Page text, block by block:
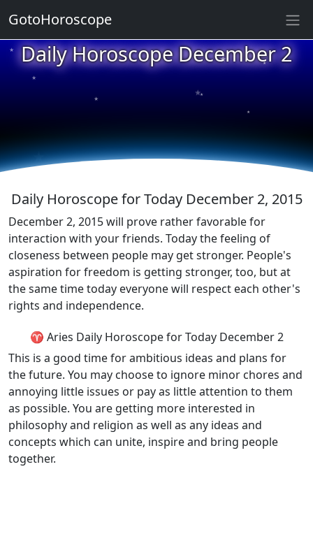
Daily Horoscope December 2
★
★
★
★
★
★
★
★
★
Daily Horoscope for Today December 2, 2015
December 2, 2015 will prove rather favorable for
interaction with your friends. Today the feeling of
closeness between people may get stronger. People's
aspiration for freedom is getting stronger, too, but at
the same time today everyone will respect each other's
rights and independence.
♈ Aries Daily Horoscope for Today December 2
This is a good time for ambitious ideas and plans for
the future. You may choose to ignore minor chores and
annoying little issues or pay as little attention to them
as possible. You are getting more interested in
philosophy and religion as well as any ideas and
concepts which can unite, inspire and bring people
together.
GotoHoroscope